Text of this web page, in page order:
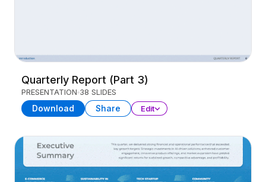
Quarterly Report (Part 3)
PRESENTATION 38 SLIDES
Download Share Edit